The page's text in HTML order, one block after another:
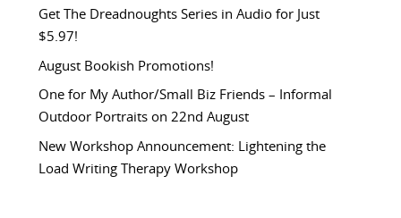
Get The Dreadnoughts Series in Audio for Just
$5.97!
August Bookish Promotions!
One for My Author/Small Biz Friends – Informal
Outdoor Portraits on 22nd August
New Workshop Announcement: Lightening the
Load Writing Therapy Workshop